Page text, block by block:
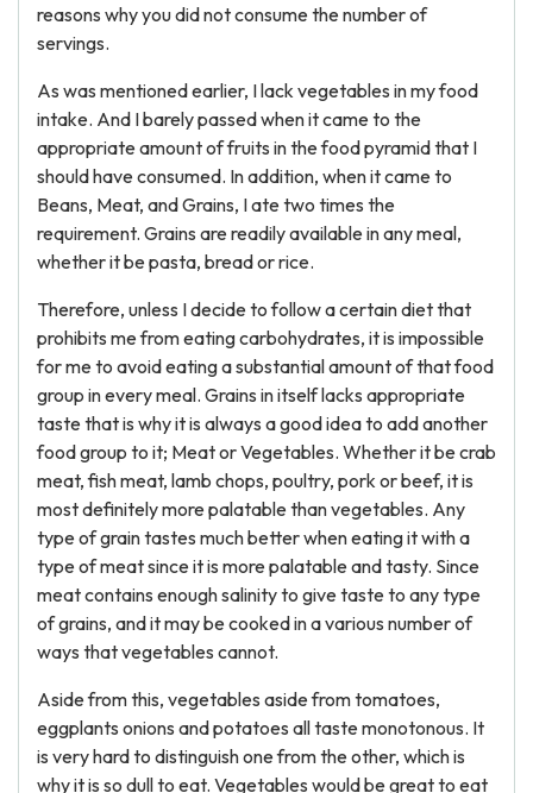
reasons why you did not consume the number of
servings.
As was mentioned earlier, I lack vegetables in my food
intake. And I barely passed when it came to the
appropriate amount of fruits in the food pyramid that I
should have consumed. In addition, when it came to
Beans, Meat, and Grains, I ate two times the
requirement. Grains are readily available in any meal,
whether it be pasta, bread or rice.
Therefore, unless I decide to follow a certain diet that
prohibits me from eating carbohydrates, it is impossible
for me to avoid eating a substantial amount of that food
group in every meal. Grains in itself lacks appropriate
taste that is why it is always a good idea to add another
food group to it; Meat or Vegetables. Whether it be crab
meat, fish meat, lamb chops, poultry, pork or beef, it is
most definitely more palatable than vegetables. Any
type of grain tastes much better when eating it with a
type of meat since it is more palatable and tasty. Since
meat contains enough salinity to give taste to any type
of grains, and it may be cooked in a various number of
ways that vegetables cannot.
Aside from this, vegetables aside from tomatoes,
eggplants onions and potatoes all taste monotonous. It
is very hard to distinguish one from the other, which is
why it is so dull to eat. Vegetables would be great to eat